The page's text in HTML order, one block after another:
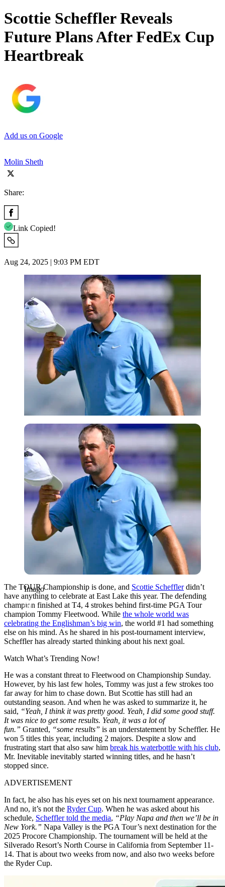
Scottie Scheffler Reveals
Future Plans After FedEx Cup
Heartbreak
Add us on Google
Molin Sheth
Share:
Link Copied!
Aug 24, 2025 | 9:03 PM EDT
Imago
Imago
The TOUR Championship is done, and Scottie Schefflerdidn’t
have anything to celebrate at East Lake this year. The defending
champion finished at T4, 4 strokes behind first-time PGA Tour
champion Tommy Fleetwood. While the whole world was
celebrating the Englishman’s big win, the world #1 had something
else on his mind. As he shared in his post-tournament interview,
Scheffler has already started thinking about his next goal.
Watch What’s Trending Now!
He was a constant threat to Fleetwood on Championship Sunday.
However, by his last few holes, Tommy was just a few strokes too
far away for him to chase down. But Scottie has still had an
outstanding season. And when he was asked to summarize it, he
said, “Yeah, I think it was pretty good. Yeah, I did some good stuff.
It was nice to get some results. Yeah, it was a lot of
fun.” Granted, “some results” is an understatement by Scheffler. He
won 5 titles this year, including 2 majors. Despite a slow and
frustrating start that also saw him break his waterbottle with his club,
Mr. Inevitable inevitably started winning titles, and he hasn’t
stopped since.
ADVERTISEMENT
In fact, he also has his eyes set on his next tournament appearance.
And no, it’s not the Ryder Cup. When he was asked about his
schedule, Scheffler told the media, “Play Napa and then we’ll be in
New York.” Napa Valley is the PGA Tour’s next destination for the
2025 Procore Championship. The tournament will be held at the
Silverado Resort’s North Course in California from September 11-
14. That is about two weeks from now, and also two weeks before
the Ryder Cup.